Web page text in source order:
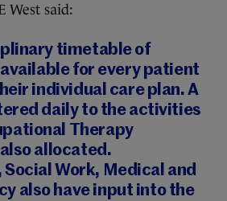
West said:
timetable of
for every patient
individual care plan. A
daily to the activities
Therapy
allocated.
Social Work, Medical and
also have input into the